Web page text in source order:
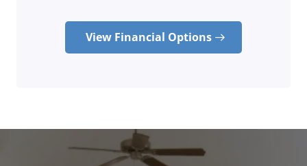
View Financial Options